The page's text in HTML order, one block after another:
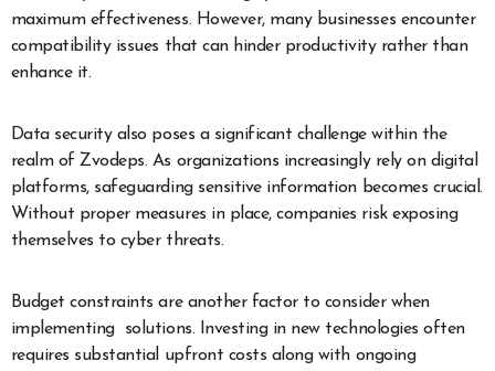
maximum effectiveness. However, many businesses encounter
compatibility issues that can hinder productivity rather than
enhance it.
Data security also poses a significant challenge within the
realm of Zvodeps. As organizations increasingly rely on digital
platforms, safeguarding sensitive information becomes crucial.
Without proper measures in place, companies risk exposing
themselves to cyber threats.
Budget constraints are another factor to consider when
implementing solutions. Investing in new technologies often
requires substantial upfront costs along with ongoing